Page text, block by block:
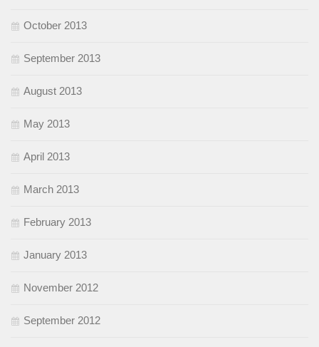
October 2013
September 2013
August 2013
May 2013
April 2013
March 2013
February 2013
January 2013
November 2012
September 2012